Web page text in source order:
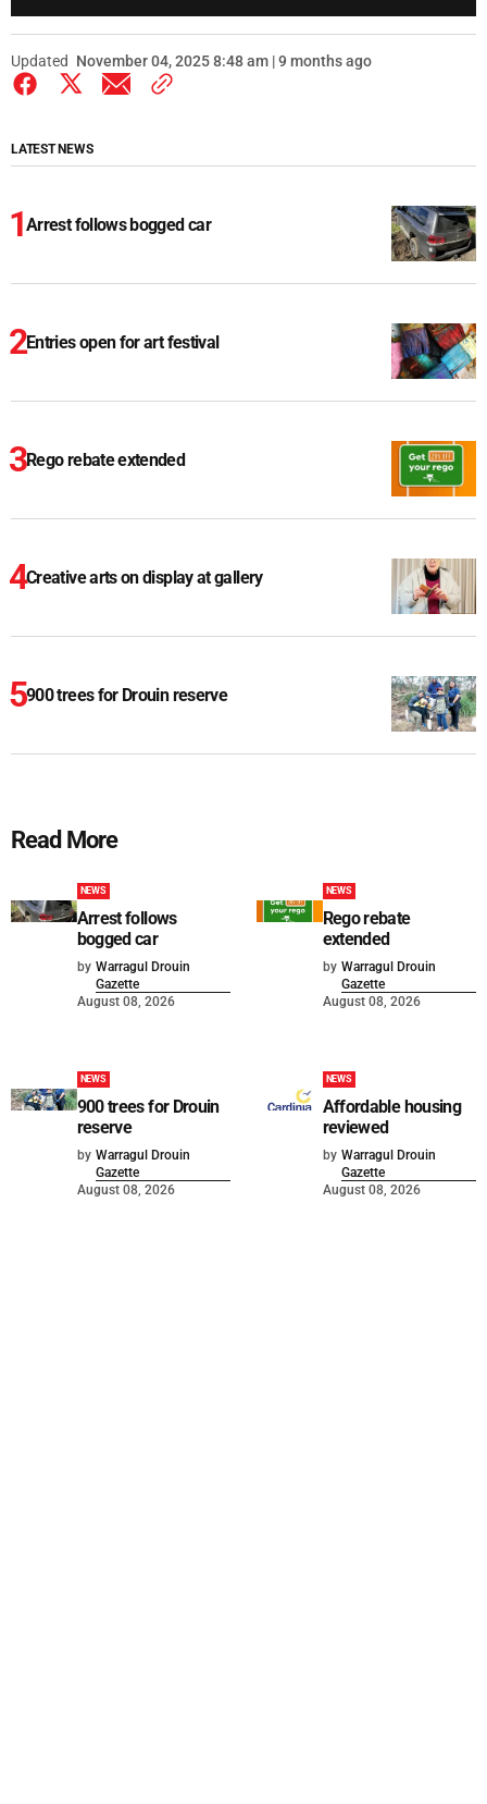
Updated November 04, 2025 8:48 am | 9 months ago
LATEST NEWS
Arrest follows bogged car
Entries open for art festival
Rego rebate extended
Creative arts on display at gallery
900 trees for Drouin reserve
Read More
NEWS
Arrest follows
bogged car
by Warragul Drouin
Gazette
August 08, 2026
NEWS
Rego rebate
extended
by Warragul Drouin
Gazette
August 08, 2026
NEWS
900 trees for Drouin
reserve
by Warragul Drouin
Gazette
August 08, 2026
NEWS
Affordable housing
reviewed
by Warragul Drouin
Gazette
August 08, 2026